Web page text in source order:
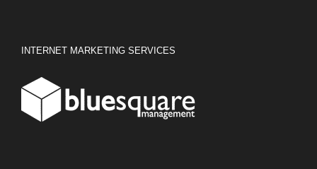
INTERNET MARKETING SERVICES